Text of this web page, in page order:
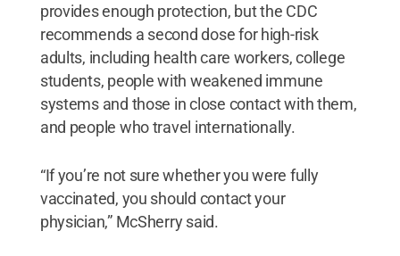
provides enough protection, but the CDC
recommends a second dose for high-risk
adults, including health care workers, college
students, people with weakened immune
systems and those in close contact with them,
and people who travel internationally.
“If you’re not sure whether you were fully
vaccinated, you should contact your
physician,” McSherry said.